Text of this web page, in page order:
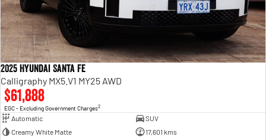
2025 Hyundai Santa Fe
Calligraphy MX5.V1 MY25 AWD
$61,888
EGC - Excluding Government Charges2
Automatic
SUV
Creamy White Matte
17,601 kms